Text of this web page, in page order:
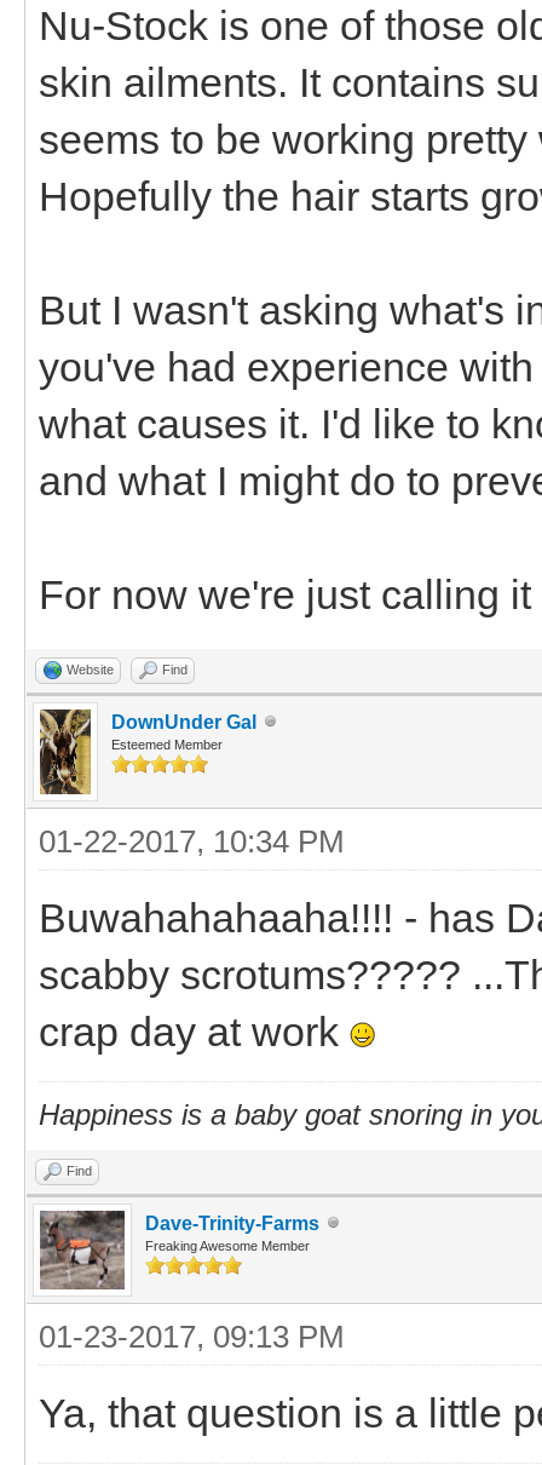
Nu-Stock is one of those
skin ailments. It contains
seems to be working
Hopefully the hair starts
But I wasn't asking what's
you've had experience
what causes it. I'd like to
and what I might do to
For now we're just calling it
Website Find
DownUnder Gal
Esteemed Member
01-22-2017, 10:34 PM
Buwahahahaaha!!!! - has
scabby scrotums?????
crap day at work
Happiness is a baby goat snoring in
Find
Dave-Trinity-Farms
Freaking Awesome Member
01-23-2017, 09:13 PM
Ya, that question is a little